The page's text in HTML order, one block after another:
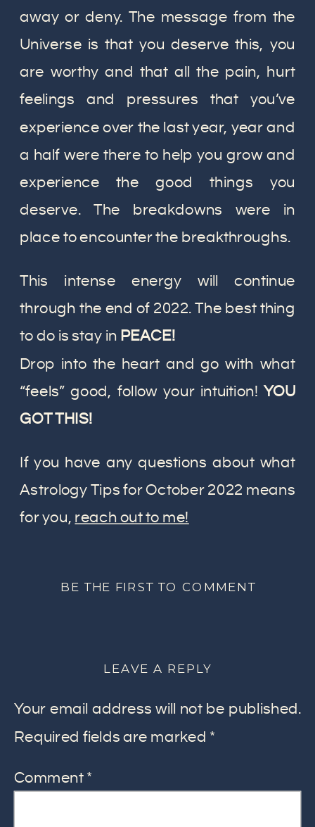
away or deny. The message from the
Universe is that you deserve this, you
are worthy and that all the pain, hurt
feelings and pressures that you’ve
experience over the last year, year and
a half were there to help you grow and
experience the good things you
deserve. The breakdowns were in
place to encounter the breakthroughs.
This intense energy will continue
through the end of 2022. The best thing
to do is stay in PEACE!
Drop into the heart and go with what
“feels” good, follow your intuition!YOU
GOT THIS!
If you have any questions about what
Astrology Tips for October 2022 means
for you, reach out to me!
BE THE FIRST TO COMMENT
LEAVE A REPLY
Your email address will not be published.
Required fields are marked *
Comment *